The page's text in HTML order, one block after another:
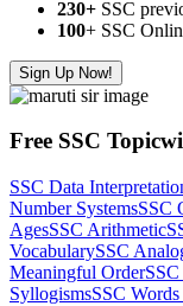
230+ SSC
100+ SSC
Sign Up Now!
Free SSC
SSC Data
Number SystemsSSC
AgesSSC Arithmetic
VocabularySSC
Meaningful Order
SyllogismsSSC